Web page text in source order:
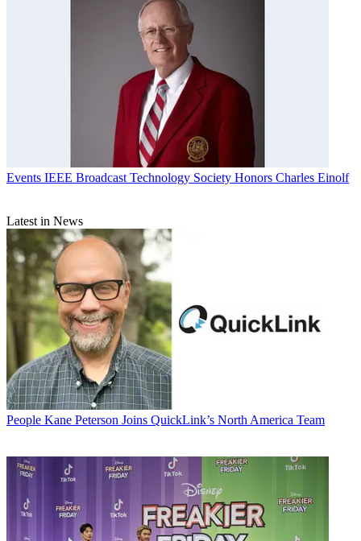
Events IEEE Broadcast Technology Society Honors Charles Einolf
Latest in News
People Kane Peterson Joins QuickLink’s North America Team